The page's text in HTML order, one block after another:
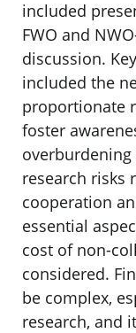
included
FWO and
discussion.
included the
proportionate
foster
research risks
cooperation
essential
cost of non-
considered.
be complex,
research, and